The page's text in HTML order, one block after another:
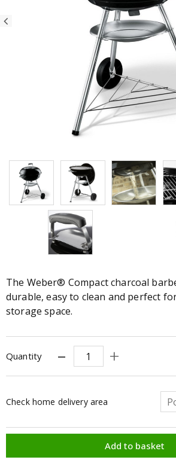
The Weber® Compact charcoal
durable, easy to clean and perfect
storage space.
Quantity
Check home delivery area